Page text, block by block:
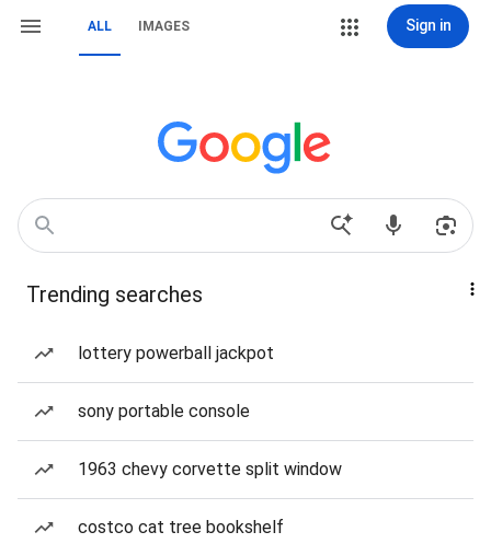
ALL IMAGES Sign in
Trending searches
lottery powerball jackpot
sony portable console
1963 chevy corvette split window
costco cat tree bookshelf